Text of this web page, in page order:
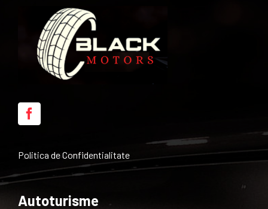
Politica de Confidentialitate
Autoturisme